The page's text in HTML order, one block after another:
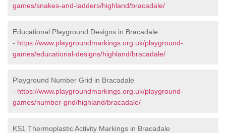
games/snakes-and-ladders/highland/bracadale/
Educational Playground Designs in Bracadale
- https://www.playgroundmarkings.org.uk/playground-
games/educational-designs/highland/bracadale/
Playground Number Grid in Bracadale
- https://www.playgroundmarkings.org.uk/playground-
games/number-grid/highland/bracadale/
KS1 Thermoplastic Activity Markings in Bracadale